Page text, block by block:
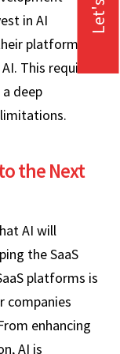
in AI
platforms
This requires
deep
the Next
AI will
the SaaS
platforms is
companies
enhancing
AI is